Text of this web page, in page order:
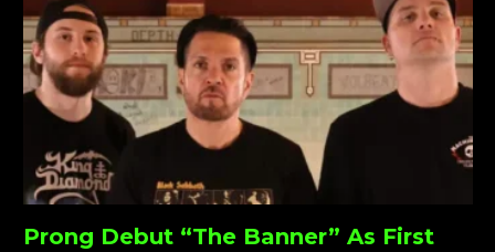
Prong Debut “The Banner” As First